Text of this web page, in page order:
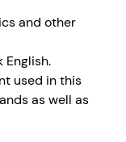
and other
English.
used in this
as well as